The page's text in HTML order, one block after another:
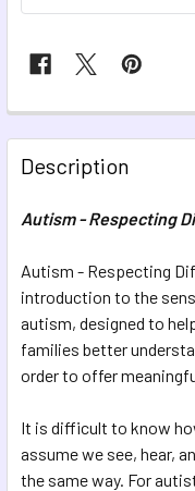
FREQUENTLY
BOUGHT
TOGETHER:
ALL
ADD
TO CART
Description
Autism - Respecting
Autism - Respecting
introduction to the
autism, designed to
families better
order to offer
It is difficult to know
assume we see, hear,
the same way. For